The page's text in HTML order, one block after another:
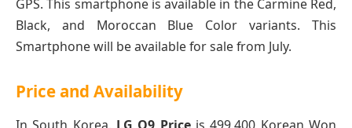
GPS. This smartphone is available in the Carmine Red,
Black, and Moroccan Blue Color variants. This
Smartphone will be available for sale from July.
Price and Availability